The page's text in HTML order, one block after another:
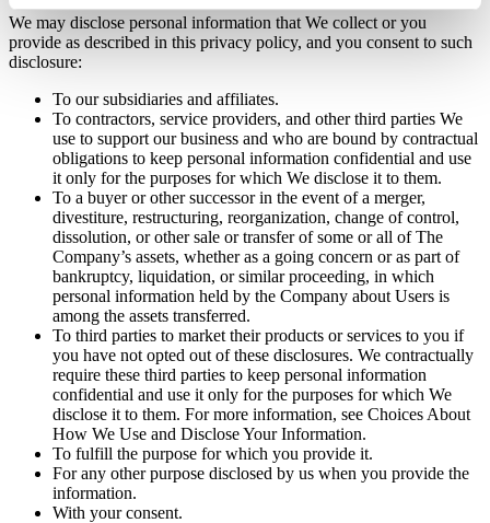
We may disclose personal information that We collect or you
provide as described in this privacy policy, and you consent to such
disclosure:
To our subsidiaries and affiliates.
To contractors, service providers, and other third parties We
use to support our business and who are bound by contractual
obligations to keep personal information confidential and use
it only for the purposes for which We disclose it to them.
To a buyer or other successor in the event of a merger,
divestiture, restructuring, reorganization, change of control,
dissolution, or other sale or transfer of some or all of The
Company’s assets, whether as a going concern or as part of
bankruptcy, liquidation, or similar proceeding, in which
personal information held by the Company about Users is
among the assets transferred.
To third parties to market their products or services to you if
you have not opted out of these disclosures. We contractually
require these third parties to keep personal information
confidential and use it only for the purposes for which We
disclose it to them. For more information, see Choices About
How We Use and Disclose Your Information.
To fulfill the purpose for which you provide it.
For any other purpose disclosed by us when you provide the
information.
With your consent.